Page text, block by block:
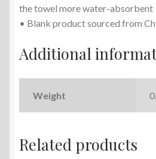
the towel more water-absorbent
• Blank product sourced from
Additional
Weight
Related products